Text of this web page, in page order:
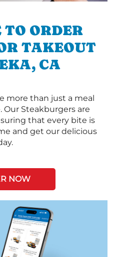
TO ORDER
TAKEOUT
CA
more than just a meal
Our Steakburgers are
that every bite is
and get our delicious
NOW